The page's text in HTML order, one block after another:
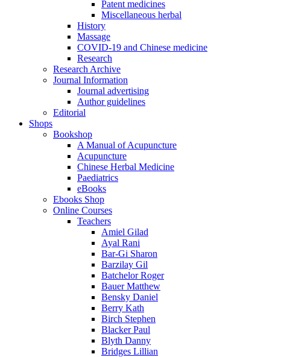
Patent medicines
Miscellaneous herbal
History
Massage
COVID-19 and Chinese medicine
Research
Research Archive
Journal Information
Journal advertising
Author guidelines
Editorial
Shops
Bookshop
A Manual of Acupuncture
Acupuncture
Chinese Herbal Medicine
Paediatrics
eBooks
Ebooks Shop
Online Courses
Teachers
Amiel Gilad
Ayal Rani
Bar-Gi Sharon
Barzilay Gil
Batchelor Roger
Bauer Matthew
Bensky Daniel
Berry Kath
Birch Stephen
Blacker Paul
Blyth Danny
Bridges Lillian